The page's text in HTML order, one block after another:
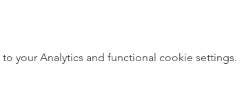
your Analytics and functional cookie settings.